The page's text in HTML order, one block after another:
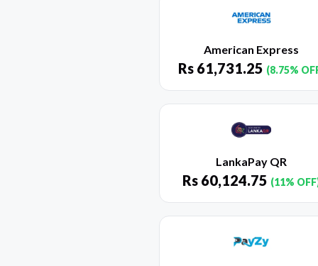
American Express
Rs 61,731.25 (8.75%
LankaPay QR
Rs 60,124.75 (11%